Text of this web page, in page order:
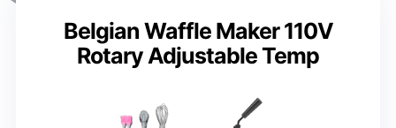
Belgian Waffle Maker 110V
Rotary Adjustable Temp